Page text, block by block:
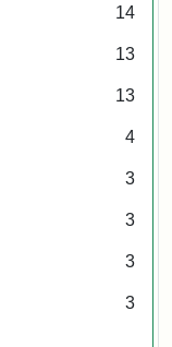
14
13
13
4
3
3
3
3